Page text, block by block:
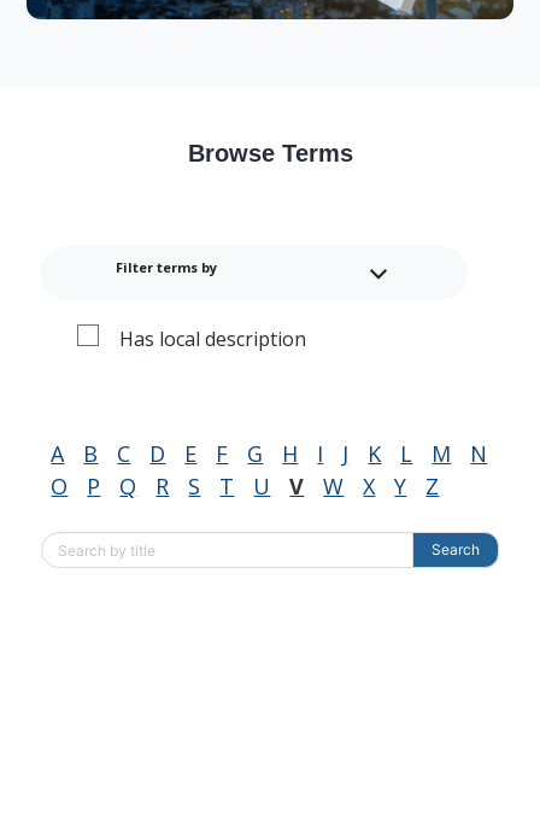
Browse Terms
Filter terms by
Has local description
A B C D E F G H I J K L M
N
O
P Q R S T U V W X Y Z
Search